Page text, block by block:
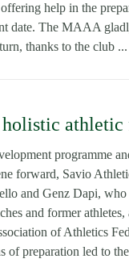
help in the
date. The MAAA
thanks to the club ...
holistic
programme
forward, Savio
and Genz Dapi, who
and former
of Athletics
of preparation led to